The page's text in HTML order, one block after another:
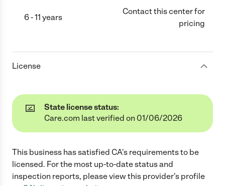
6 - 11 years
Contact this center for
pricing
License
State license status:
Care.com last verified on 01/06/2026
This business has satisfied CA's requirements to be
licensed. For the most up-to-date status and
inspection reports, please view this provider's profile